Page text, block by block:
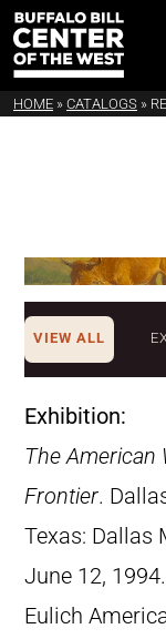
HOME » CATALOGS »
VIEW ALL
Exhibition:
The American
Frontier.
Texas: Dallas
June 12,
Eulich